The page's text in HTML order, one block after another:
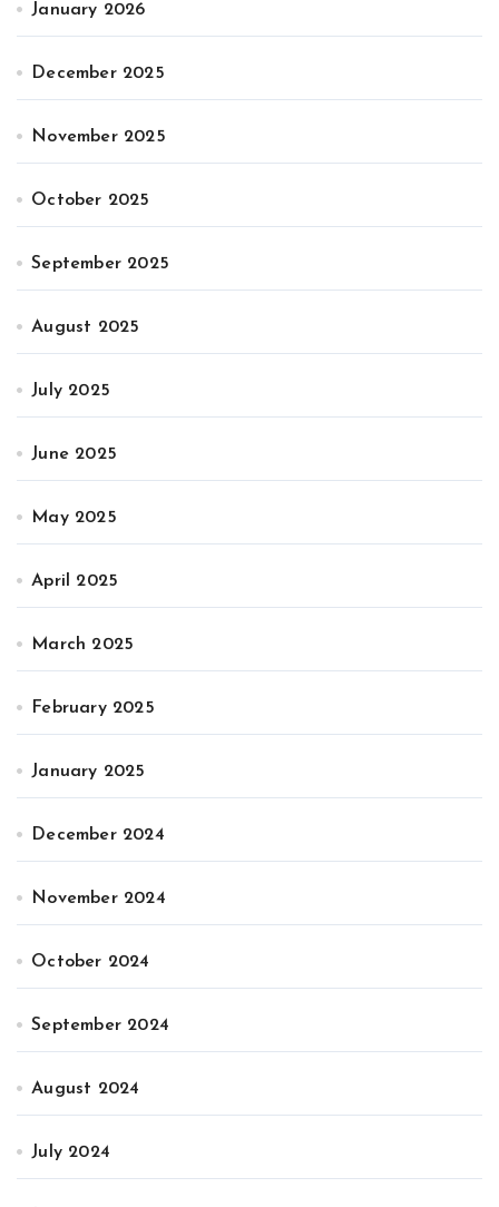
January 2026
December 2025
November 2025
October 2025
September 2025
August 2025
July 2025
June 2025
May 2025
April 2025
March 2025
February 2025
January 2025
December 2024
November 2024
October 2024
September 2024
August 2024
July 2024